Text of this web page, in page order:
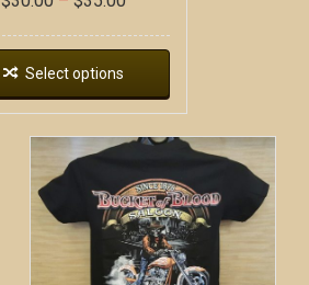
Select options